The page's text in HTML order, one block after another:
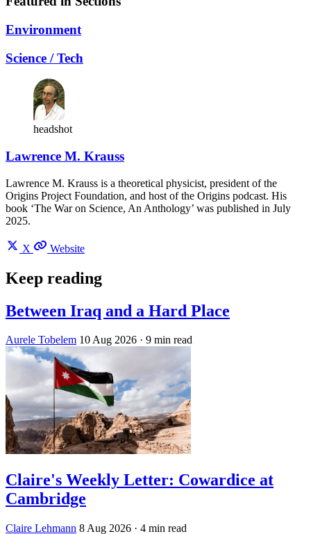
Environment
Science / Tech
headshot
Lawrence M. Krauss
Lawrence M. Krauss is a theoretical physicist, president of the
Origins Project Foundation, and host of the Origins podcast. His
book ‘The War on Science, An Anthology’ was published in July
2025.
X Website
Keep reading
Between Iraq and a Hard Place
Aurele Tobelem 10 Aug 2026 · 9 min read
Claire's Weekly Letter: Cowardice at
Cambridge
Claire Lehmann 8 Aug 2026 · 4 min read